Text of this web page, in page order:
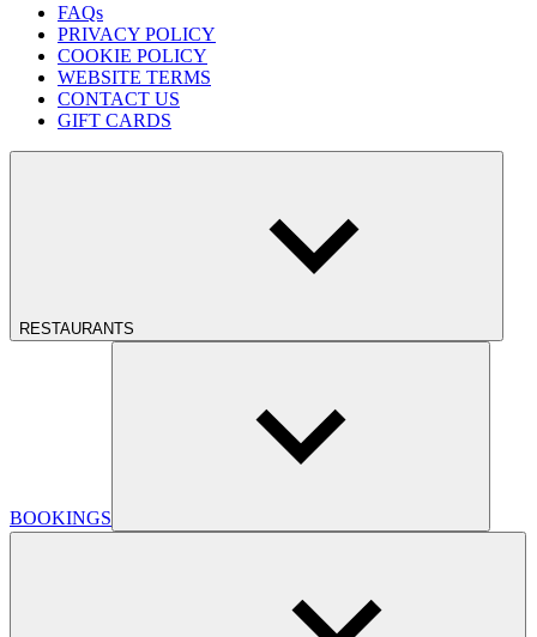
FAQs
PRIVACY POLICY
COOKIE POLICY
WEBSITE TERMS
CONTACT US
GIFT CARDS
RESTAURANTS
BOOKINGS